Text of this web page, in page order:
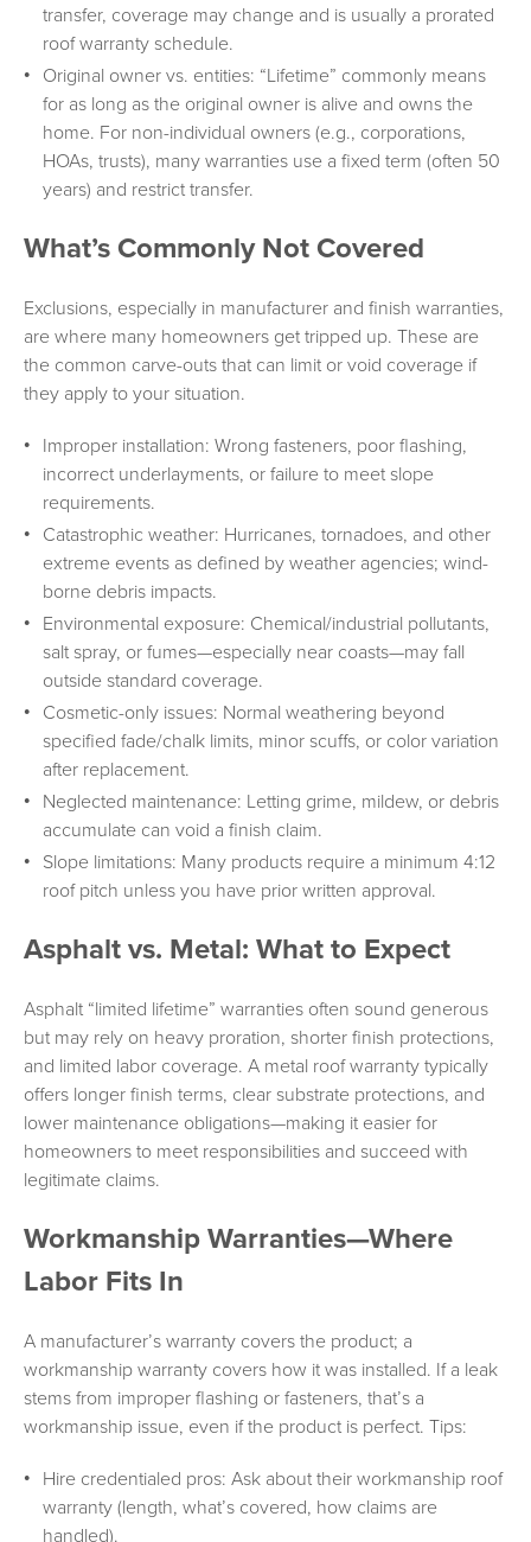
transfer, coverage may change and is usually a prorated
roof warranty schedule.
Original owner vs. entities: “Lifetime” commonly means
for as long as the original owner is alive and owns the
home. For non-individual owners (e.g., corporations,
HOAs, trusts), many warranties use a fixed term (often 50
years) and restrict transfer.
What’s Commonly Not Covered
Exclusions, especially in manufacturer and finish warranties,
are where many homeowners get tripped up. These are
the common carve-outs that can limit or void coverage if
they apply to your situation.
Improper installation: Wrong fasteners, poor flashing,
incorrect underlayments, or failure to meet slope
requirements.
Catastrophic weather: Hurricanes, tornadoes, and other
extreme events as defined by weather agencies; wind-
borne debris impacts.
Environmental exposure: Chemical/industrial pollutants,
salt spray, or fumes—especially near coasts—may fall
outside standard coverage.
Cosmetic-only issues: Normal weathering beyond
specified fade/chalk limits, minor scuffs, or color variation
after replacement.
Neglected maintenance: Letting grime, mildew, or debris
accumulate can void a finish claim.
Slope limitations: Many products require a minimum 4:12
roof pitch unless you have prior written approval.
Asphalt vs. Metal: What to Expect
Asphalt “limited lifetime” warranties often sound generous
but may rely on heavy proration, shorter finish protections,
and limited labor coverage. A metal roof warranty typically
offers longer finish terms, clear substrate protections, and
lower maintenance obligations—making it easier for
homeowners to meet responsibilities and succeed with
legitimate claims.
Workmanship Warranties—Where
Labor Fits In
A manufacturer’s warranty covers the product; a
workmanship warranty covers how it was installed. If a leak
stems from improper flashing or fasteners, that’s a
workmanship issue, even if the product is perfect. Tips:
Hire credentialed pros: Ask about their workmanship roof
warranty (length, what’s covered, how claims are
handled).